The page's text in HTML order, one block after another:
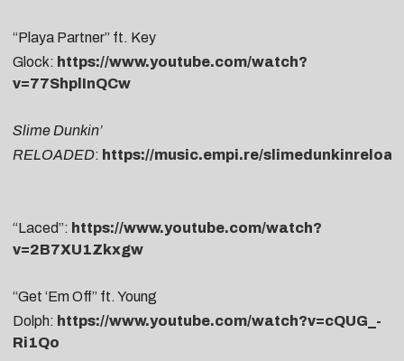
“Playa Partner” ft. Key
Glock: https://www.youtube.com/watch?
v=77ShplInQCw
Slime Dunkin’
RELOADED: https://music.empi.re/
“Laced”: https://www.youtube.com/watch?
v=2B7XU1Zkxgw
“Get ‘Em Off” ft. Young
Dolph: https://www.youtube.com/watch?v=cQUG_-
Ri1Qo